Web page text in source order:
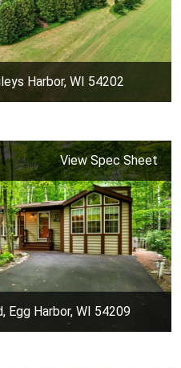
Harbor, WI 54202
View Spec Sheet
Egg Harbor, WI 54209